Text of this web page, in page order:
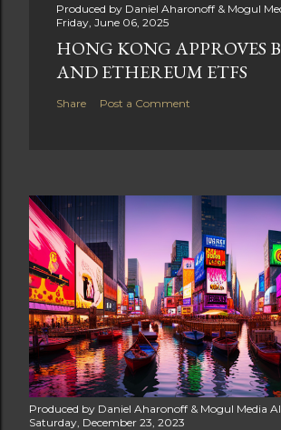
Produced by Daniel Aharonoff & Mogul
Friday, June 06, 2025
HONG KONG APPROVES
AND ETHEREUM ETFS
Share Post a Comment
Produced by Daniel Aharonoff & Mogul Media AI
Saturday, December 23, 2023